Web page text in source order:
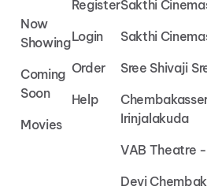
Now
Showing
Coming
Soon
Movies
Register
Login
Order
Help
Sakthi
Sakthi
Sree Shivaji
Irinjalakuda
VAB Theatre
Devi